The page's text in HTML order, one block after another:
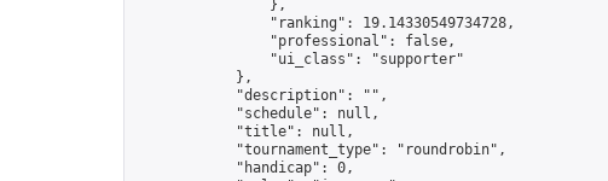
                },
                "ranking": 19.14330549734728,
                "professional": false,
                "ui_class": "supporter"
            },
            "description": "",
            "schedule": null,
            "title": null,
            "tournament_type": "roundrobin",
            "handicap": 0,